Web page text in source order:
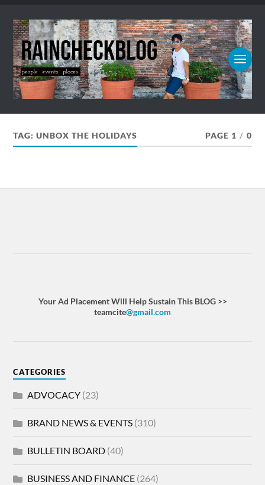
TAG:UNBOX THE HOLIDAYS PAGE 1 / 0
Your Ad Placement Will Help Sustain This BLOG >>
teamcite@gmail.com
CATEGORIES
ADVOCACY (23)
BRAND NEWS & EVENTS (310)
BULLETIN BOARD (40)
BUSINESS AND FINANCE (264)